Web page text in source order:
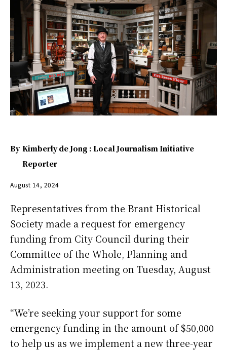
By Kimberly de Jong : Local Journalism Initiative
Reporter
August 14, 2024
Representatives from the Brant Historical
Society made a request for emergency
funding from City Council during their
Committee of the Whole, Planning and
Administration meeting on Tuesday, August
13, 2023.
“We’re seeking your support for some
emergency funding in the amount of $50,000
to help us as we implement a new three-year